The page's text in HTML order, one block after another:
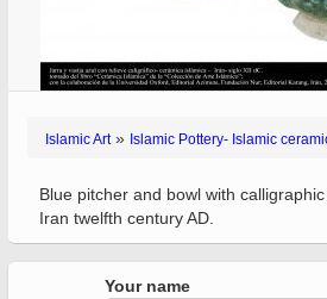
Islamic Art» Islamic Pottery- Islamic
Blue pitcher and bowl with
Iran twelfth century AD.
Your name